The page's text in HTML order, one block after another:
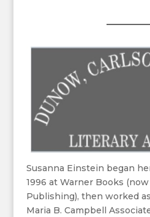
Susanna Einstein began
1996 at Warner Books (now
Publishing), then worked
Maria B. Campbell